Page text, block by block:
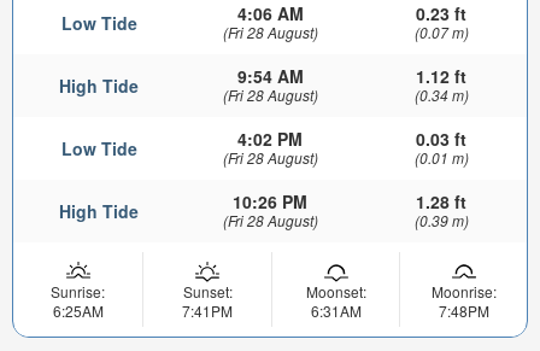
Low Tide 4:06 AM
(Fri 28 August)
0.23 ft
(0.07 m)
High Tide 9:54 AM
(Fri 28 August)
1.12 ft
(0.34 m)
Low Tide 4:02 PM
(Fri 28 August)
0.03 ft
(0.01 m)
High Tide 10:26 PM
(Fri 28 August)
1.28 ft
(0.39 m)
Sunrise:
6:25AM
Sunset:
7:41PM
Moonset:
6:31AM
Moonrise:
7:48PM